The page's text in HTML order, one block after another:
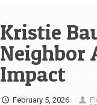
Kristie
Neighbor
Impact
February 5, 2026